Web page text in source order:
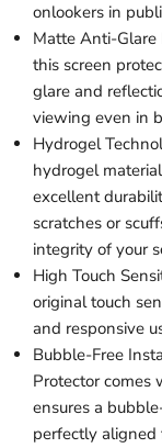
onlookers in
Matte Anti-Glare
this screen
glare and
viewing even in
Hydrogel
hydrogel
excellent
scratches or
integrity of your
High Touch
original touch
and responsive
Bubble-Free
Protector
ensures a
perfectly